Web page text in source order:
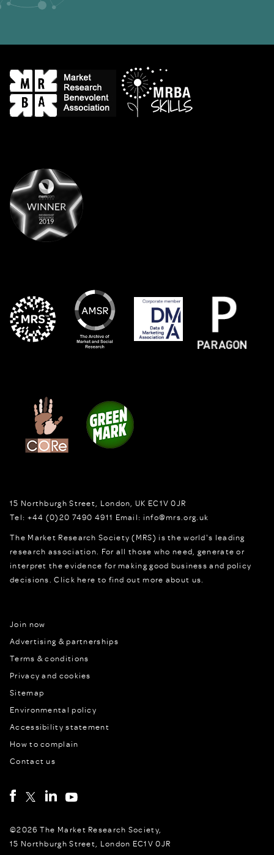
15 Northburgh Street London, UK EC1V 0JR
Tel: +44 (0)20 7490 4911 Email: info@mrs.org.uk
The Market Research Society (MRS) is the world's leading
research association. For all those who need, generate or
interpret the evidence for making good business and policy
decisions.Click here to find out more about us.
Join now
Advertising & partnerships
Terms & conditions
Privacy and cookies
Sitemap
Environmental policy
Accessibility statement
How to complain
Contact us
©2026 The Market Research Society,
15 Northburgh Street, London EC1V 0JR